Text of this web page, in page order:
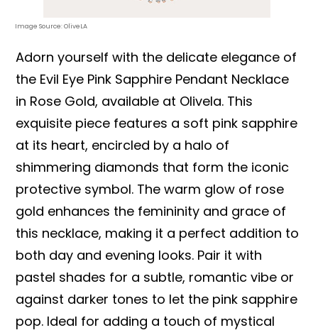
Image Source: OliveLA
Adorn yourself with the delicate elegance of
the Evil Eye Pink Sapphire Pendant Necklace
in Rose Gold, available at Olivela. This
exquisite piece features a soft pink sapphire
at its heart, encircled by a halo of
shimmering diamonds that form the iconic
protective symbol. The warm glow of rose
gold enhances the femininity and grace of
this necklace, making it a perfect addition to
both day and evening looks. Pair it with
pastel shades for a subtle, romantic vibe or
against darker tones to let the pink sapphire
pop. Ideal for adding a touch of mystical